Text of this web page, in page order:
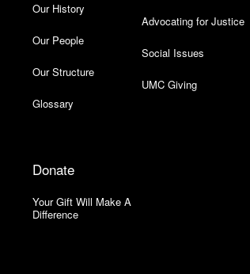
Our History
Our People
Our Structure
Glossary
Advocating for Justice
Social Issues
UMC Giving
Donate
Your Gift Will Make A
Difference